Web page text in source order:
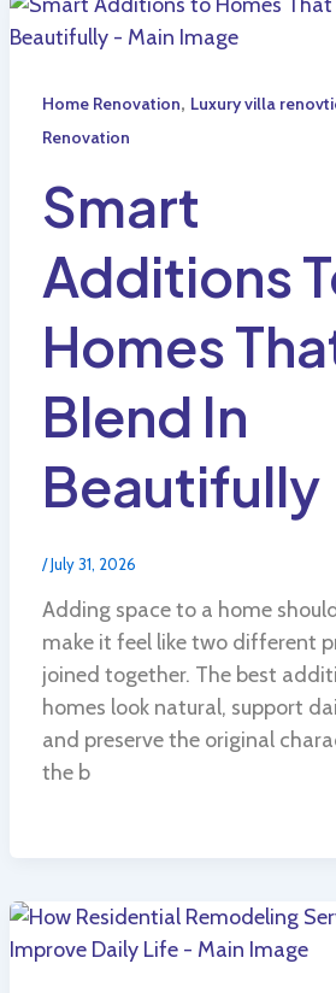
Home Renovation, Luxury villa
Renovation
Smart
Additions
Homes
Blend In
Beautifully
/July 31, 2026
Adding space to a home
make it feel like two different
joined together. The best
homes look natural, support
and preserve the original
the b